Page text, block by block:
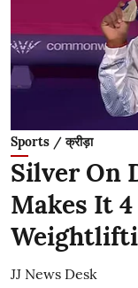
Sports / क्रीड़ा
Silver On
Makes It
JJ News Desk